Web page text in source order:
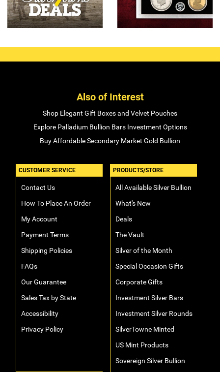
Also of Interest
Shop Elegant Gift Boxes and Velvet Pouches
Explore Palladium Bullion Bars Investment Options
Buy Affordable Secondary Market Gold Bullion
CUSTOMER SERVICE
Contact Us
How To Place An Order
My Account
Payment Terms
Shipping Policies
FAQs
Our Guarantee
Sales Tax by State
Accessibility
Privacy Policy
PRODUCTS/STORE
All Available Silver Bullion
What's New
Deals
The Vault
Silver of the Month
Special Occasion Gifts
Corporate Gifts
Investment Silver Bars
Investment Silver Rounds
SilverTowne Minted
US Mint Products
Sovereign Silver Bullion